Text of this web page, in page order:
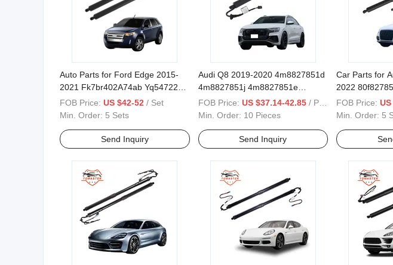
Auto Parts for Ford Edge 2015-
2021 Fk7br402A74ab Yq54722
Power Opener Lift Supports
FOB Price: US $42-52 / Set
Min. Order: 5 Sets
Send Inquiry
Audi Q8 2019-2020 4m8827851d
4m8827851j 4m8827851e
4m8827851h 4m8827851f Power
Lift Tailgate
FOB Price: US $37.14-42.85 / Piece
Min. Order: 10 Pieces
Send Inquiry
Car Parts for
2022
FOB Price:
Min. Order: 5